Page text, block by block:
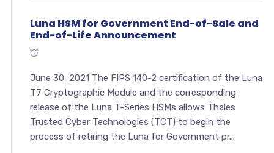
Luna HSM for Government End-of-Sale and
End-of-Life Announcement
June 30, 2021 The FIPS 140-2 certification of the Luna
T7 Cryptographic Module and the corresponding
release of the Luna T-Series HSMs allows Thales
Trusted Cyber Technologies (TCT) to begin the
process of retiring the Luna for Government pr...